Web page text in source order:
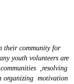
their community for
youth volunteers are
,resolving
organizing motivation